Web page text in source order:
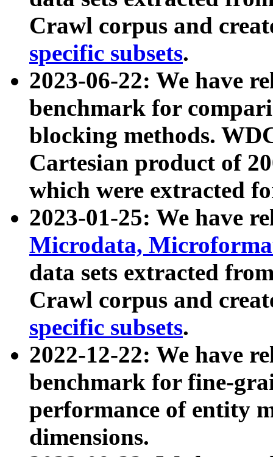
Crawl corpus and
specific subsets.
2023-06-22: We have
benchmark for
blocking methods.
Cartesian product of
which were extracted
2023-01-25: We have
Microdata,
data sets extracted
Crawl corpus and
specific subsets.
2022-12-22: We have
benchmark for fine-
performance of entity
dimensions.